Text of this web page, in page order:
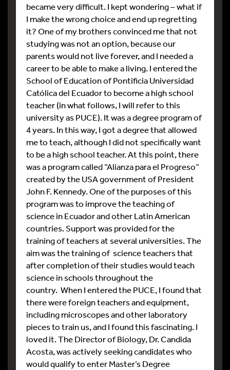
became very difficult. I kept wondering – what if
I make the wrong choice and end up regretting
it? One of my brothers convinced me that not
studying was not an option, because our
parents would not live forever, and I needed a
career to be able to make a living. I entered the
School of Education of Pontificia Universidad
Católica del Ecuador to become a high school
teacher (in what follows, I will refer to this
university as PUCE). It was a degree program of
4 years. In this way, I got a degree that allowed
me to teach, although I did not specifically want
to be a high school teacher. At this point, there
was a program called “Alianza para el Progreso”
created by the USA government of President
John F. Kennedy. One of the purposes of this
program was to improve the teaching of
science in Ecuador and other Latin American
countries. Support was provided for the
training of teachers at several universities. The
aim was the training of science teachers that
after completion of their studies would teach
science in schools throughout the
country. When I entered the PUCE, I found that
there were foreign teachers and equipment,
including microscopes and other laboratory
pieces to train us, and I found this fascinating. I
loved it. The Director of Biology, Dr. Candida
Acosta, was actively seeking candidates who
would qualify to enter Master’s Degree